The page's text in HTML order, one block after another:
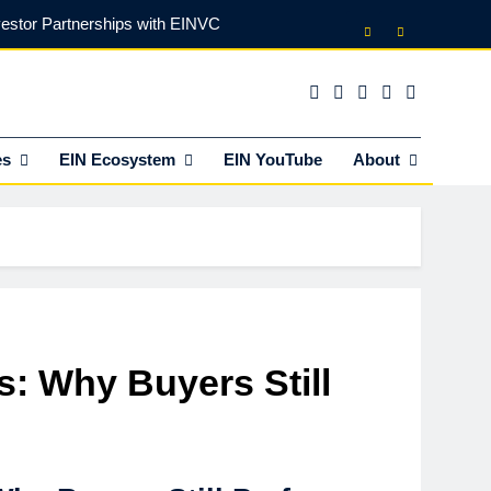
Partnerships with EINVC
for M&A Transactions
Your Business Expansion
Funds (and What It Rejects)
for M&A Transactions
Your Business Expansion
EIN Ecosystem EIN YouTube About
Why Buyers Still